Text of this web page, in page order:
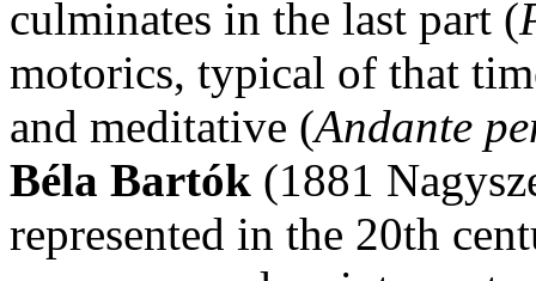
culminates in the last part (
motorics, typical of that
and meditative (Andante
Béla Bartók (1881
represented in the 20th